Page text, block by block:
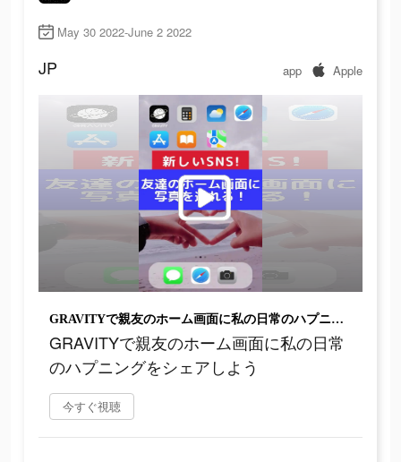
May 30 2022-June 2 2022
JP app Apple
GRAVITYで親友のホーム画面に私の日常のハプニングをシェアしよう
GRAVITYで親友のホーム画面に私の日常
のハプニングをシェアしよう
今すぐ視聴